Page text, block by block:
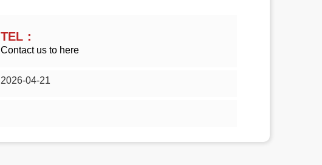
TEL：
Contact us to here
2026-04-21